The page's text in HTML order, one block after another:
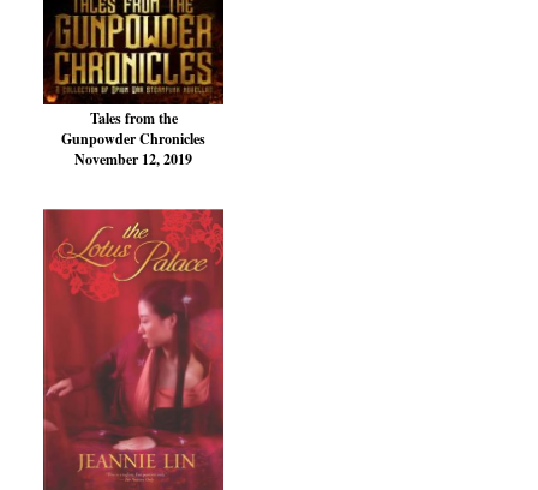
Tales from the
Gunpowder Chronicles
November 12, 2019